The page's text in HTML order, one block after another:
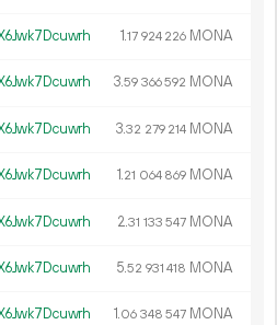
1.17 924 226 MONA
3.59 366592 MONA
3.32 279 214 MONA
1.21 064 869 MONA
2.31 133 547 MONA
5.52 931 418 MONA
1.06 348 547 MONA